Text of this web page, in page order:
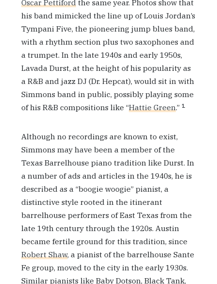
Oscar Pettiford the same year. Photos show that
his band mimicked the line up of Louis Jordan’s
Tympani Five, the pioneering jump blues band,
with a rhythm section plus two saxophones and
a trumpet. In the late 1940s and early 1950s,
Lavada Durst, at the height of his popularity as
a R&B and jazz DJ (Dr. Hepcat), would sit in with
Simmons band in public, possibly playing some
of his R&B compositions like “Hattie Green.”1
Although no recordings are known to exist,
Simmons may have been a member of the
Texas Barrelhouse piano tradition like Durst. In
a number of ads and articles in the 1940s, he is
described as a “boogie woogie” pianist, a
distinctive style rooted in the itinerant
barrelhouse performers of East Texas from the
late 19th century through the 1920s. Austin
became fertile ground for this tradition, since
Robert Shaw, a pianist of the barrelhouse Sante
Fe group, moved to the city in the early 1930s.
Similar pianists like Baby Dotson, Black Tank,